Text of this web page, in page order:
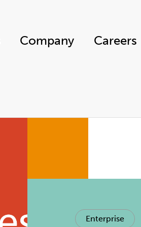
Company Careers
Enterprise